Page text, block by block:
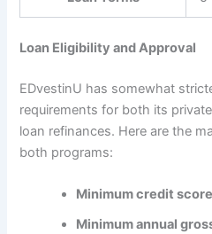
Loan Eligibility and Approval
EDvestinU has somewhat
requirements for both its
loan refinances. Here are the
both programs:
Minimum credit
Minimum annual